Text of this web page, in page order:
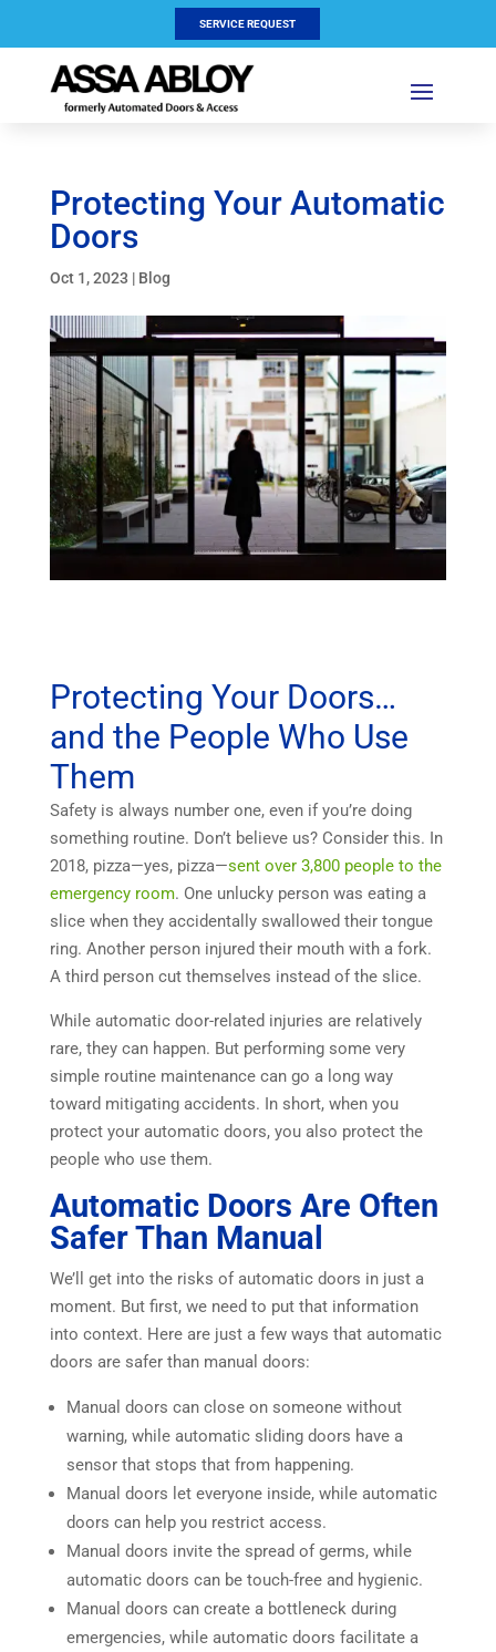
SERVICE REQUEST
Protecting Your Automatic
Doors
Oct 1, 2023 | Blog
Protecting Your Doors…
and the People Who Use
Them
Safety is always number one, even if you’re doing
something routine. Don’t believe us? Consider this. In
2018, pizza—yes, pizza—sent over 3,800 people to the
emergency room. One unlucky person was eating a
slice when they accidentally swallowed their tongue
ring. Another person injured their mouth with a fork.
A third person cut themselves instead of the slice.
While automatic door-related injuries are relatively
rare, they can happen. But performing some very
simple routine maintenance can go a long way
toward mitigating accidents. In short, when you
protect your automatic doors, you also protect the
people who use them.
Automatic Doors Are Often
Safer Than Manual
We’ll get into the risks of automatic doors in just a
moment. But first, we need to put that information
into context. Here are just a few ways that automatic
doors are safer than manual doors:
Manual doors can close on someone without
warning, while automatic sliding doors have a
sensor that stops that from happening.
Manual doors let everyone inside, while automatic
doors can help you restrict access.
Manual doors invite the spread of germs, while
automatic doors can be touch-free and hygienic.
Manual doors can create a bottleneck during
emergencies, while automatic doors facilitate a